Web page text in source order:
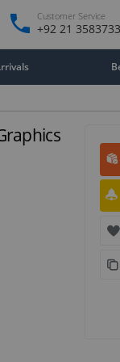
Customer Service
+92 21